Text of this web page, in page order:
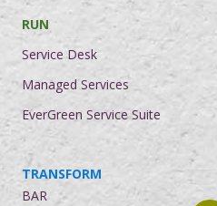
RUN
Service Desk
Managed Services
EverGreen Service Suite
TRANSFORM
BAR